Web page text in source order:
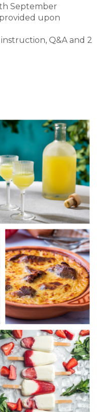
September
upon
instruction, Q&A and 2